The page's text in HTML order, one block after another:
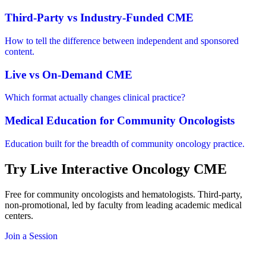
Third-Party vs Industry-Funded CME
How to tell the difference between independent and sponsored
content.
Live vs On-Demand CME
Which format actually changes clinical practice?
Medical Education for Community Oncologists
Education built for the breadth of community oncology practice.
Try Live Interactive Oncology CME
Free for community oncologists and hematologists. Third-party,
non-promotional, led by faculty from leading academic medical
centers.
Join a Session